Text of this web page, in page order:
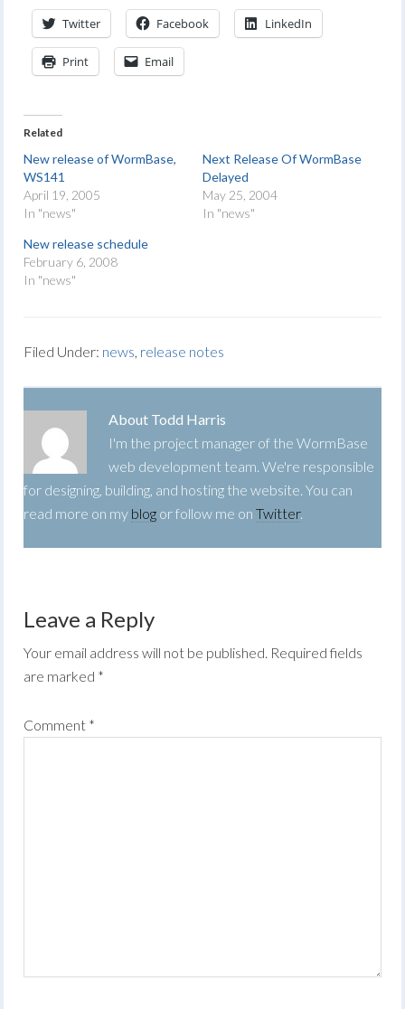
Twitter Facebook LinkedIn
Print Email
Related
New release of WormBase,
WS141
April 19, 2005
In "news"
Next Release Of WormBase
Delayed
May 25, 2004
In "news"
New release schedule
February 6, 2008
In "news"
Filed Under: news, release notes
About Todd Harris
I'm the project manager of the WormBase
web development team. We're responsible
for designing, building, and hosting the website. You can
read more on my blog or follow me onTwitter.
Leave a Reply
Your email address will not be published. Required fields
are marked *
Comment *